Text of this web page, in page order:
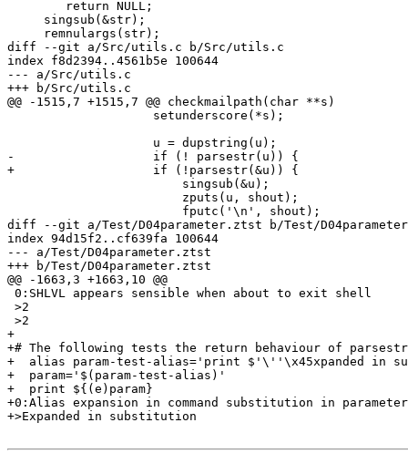
     singsub(&str);
     remnulargs(str);
diff --git a/Src/utils.c b/Src/utils.c
index f8d2394..4561b5e 100644
--- a/Src/utils.c
+++ b/Src/utils.c
@@ -1515,7 +1515,7 @@ checkmailpath(char **s)
-		    if (! parsestr(u)) {
+		    if (!parsestr(&u)) {
diff --git a/Test/D04parameter.ztst b/Test/
index 94d15f2..cf639fa 100644
--- a/Test/D04parameter.ztst
+++ b/Test/D04parameter.ztst
@@ -1663,3 +1663,10 @@
0:SHLVL appears sensible when about to exit shell
>2
>2
+
+# The following tests the return behaviour of
+  alias param-test-alias='print $'\''\x45xpanded in
+  param='$(param-test-alias)'
+  print ${(e)param}
+0:Alias expansion in command substitution in
+>Expanded in substitution